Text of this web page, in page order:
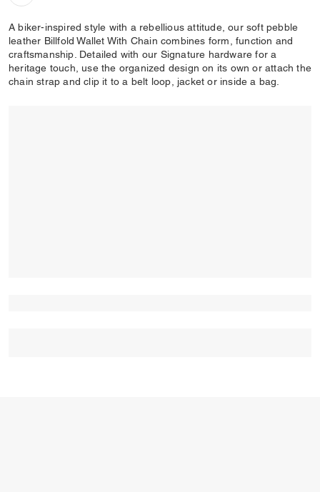
A biker-inspired style with a rebellious attitude, our soft pebble
leather Billfold Wallet With Chain combines form, function and
craftsmanship. Detailed with our Signature hardware for a
heritage touch, use the organized design on its own or attach the
chain strap and clip it to a belt loop, jacket or inside a bag.